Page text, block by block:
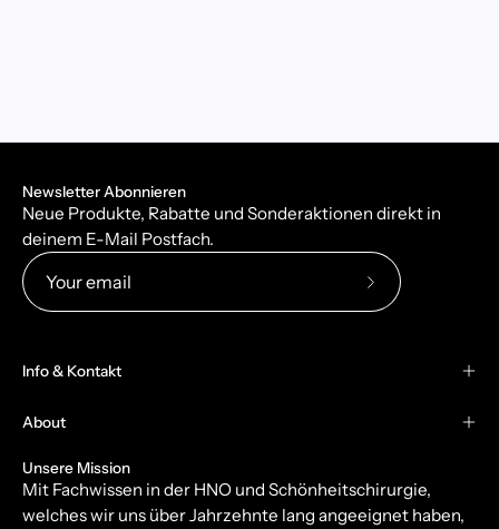
Newsletter Abonnieren
Neue Produkte, Rabatte und Sonderaktionen direkt in
deinem E-Mail Postfach.
Subscribe
Info & Kontakt
About
Unsere Mission
Mit Fachwissen in der HNO und Schönheitschirurgie,
welches wir uns über Jahrzehnte lang angeeignet haben,